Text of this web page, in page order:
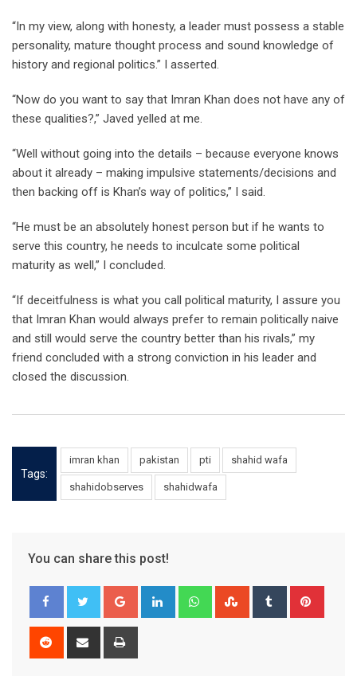
“In my view, along with honesty, a leader must possess a stable
personality, mature thought process and sound knowledge of
history and regional politics.” I asserted.
“Now do you want to say that Imran Khan does not have any of
these qualities?,” Javed yelled at me.
“Well without going into the details – because everyone knows
about it already – making impulsive statements/decisions and
then backing off is Khan’s way of politics,” I said.
“He must be an absolutely honest person but if he wants to
serve this country, he needs to inculcate some political
maturity as well,” I concluded.
“If deceitfulness is what you call political maturity, I assure you
that Imran Khan would always prefer to remain politically naive
and still would serve the country better than his rivals,” my
friend concluded with a strong conviction in his leader and
closed the discussion.
Tags:
imran khan pakistan pti shahid wafa
shahidobserves shahidwafa
You can share this post!
Google+ LinkedIn WhatsappStumbleUpon
Tumblr
Reddit
Share